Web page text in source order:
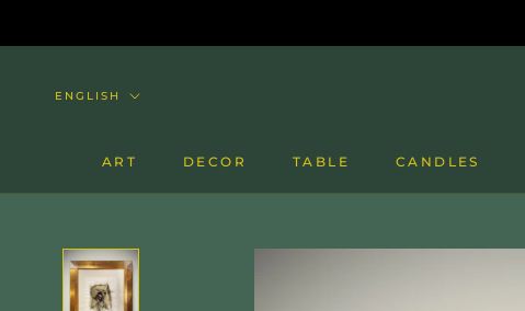
ART DECOR TABLE
CANDLES
Language
ENGLISH